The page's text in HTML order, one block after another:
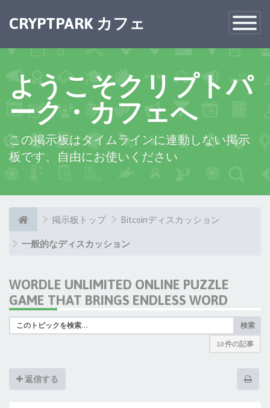
Toggle
CRYPTPARK カフェ
ようこそクリプトパ
ーク・カフェへ
この掲示板はタイムラインに連動しない掲示
板です、自由にお使いください
掲示板トップ Bitcoinディスカッション
一般的なディスカッション
WORDLE UNLIMITED ONLINE PUZZLE
GAME THAT BRINGS ENDLESS WORD
検索
10 件の記事
返信する